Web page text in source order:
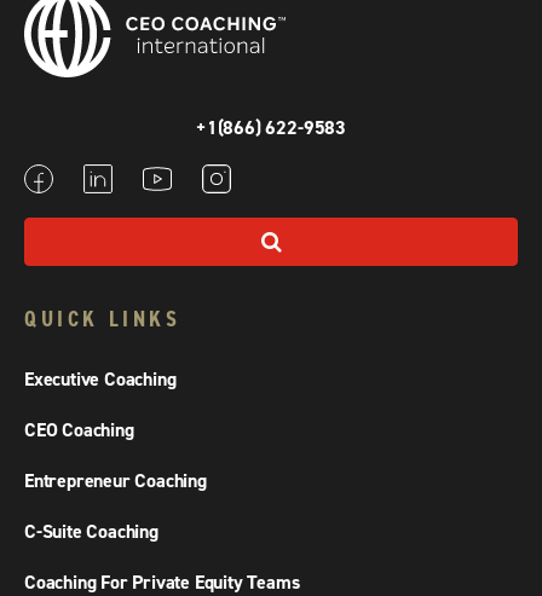
+1(866) 622-9583
QUICK LINKS
Executive Coaching
CEO Coaching
Entrepreneur Coaching
C-Suite Coaching
Coaching For Private Equity Teams